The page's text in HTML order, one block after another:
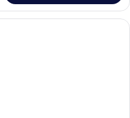
A modern hotel room with a large